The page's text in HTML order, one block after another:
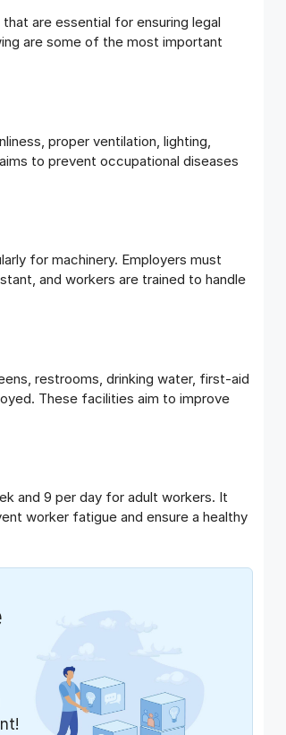
are essential for ensuring legal
are some of the most important
proper ventilation, lighting,
to prevent occupational diseases
for machinery. Employers must
and workers are trained to handle
restrooms, drinking water, first-aid
These facilities aim to improve
and 9 per day for adult workers. It
worker fatigue and ensure a healthy